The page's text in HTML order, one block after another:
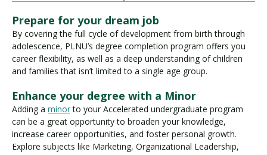
Prepare for your dream job
By covering the full cycle of development from birth through
adolescence, PLNU’s degree completion program offers you
career flexibility, as well as a deep understanding of children
and families that isn’t limited to a single age group.
Enhance your degree with a Minor
Adding a minorto your Accelerated undergraduate program
can be a great opportunity to broaden your knowledge,
increase career opportunities, and foster personal growth.
Explore subjects like Marketing, Organizational Leadership,